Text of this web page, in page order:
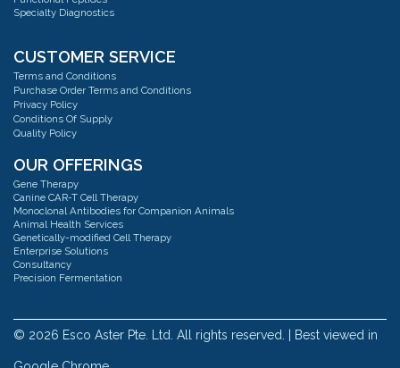
Esco AsterMavors Cellular Agriculture and Complementary Proteins
Address:#03-20 Blk 71 Ayer Rajah Crescent Singapore 139951
Email: mail@escoaster.com
Esco GB Ltd
Phone:+44 (0) 01226 360799
Email: mail@escoaster.com
Esco Technologies, Inc. USA
Address:Pharma factory 2512 Metropolitan Dr, Suite 120-B Trevose, PA 19053
Phone:+215 322 2155
Address:36, 20th Road, Taichung Industrial Park, Taichung, 40850 Taiwan
Specialty Diagnostics
CUSTOMER SERVICE
Terms and Conditions
Purchase Order Terms and Conditions
Privacy Policy
Conditions Of Supply
Quality Policy
OUR OFFERINGS
Gene Therapy
Canine CAR-T Cell Therapy
Monoclonal Antibodies for Companion Animals
Animal Health Services
Genetically-modified Cell Therapy
Enterprise Solutions
Consultancy
Precision Fermentation
Consultancy: Investor & Technical Due Diligence
Cellular Agriculture/Complementary Proteins
Pitch Deck Fundraising & Data Room Investment Readiness Overview
Extracellular Vesicles
© 2026 Esco Aster Pte. Ltd. All rights reserved. | Best viewed in